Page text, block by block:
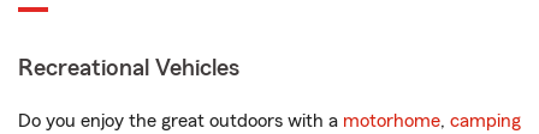
Recreational Vehicles
Do you enjoy the great outdoors with a motorhome, camping